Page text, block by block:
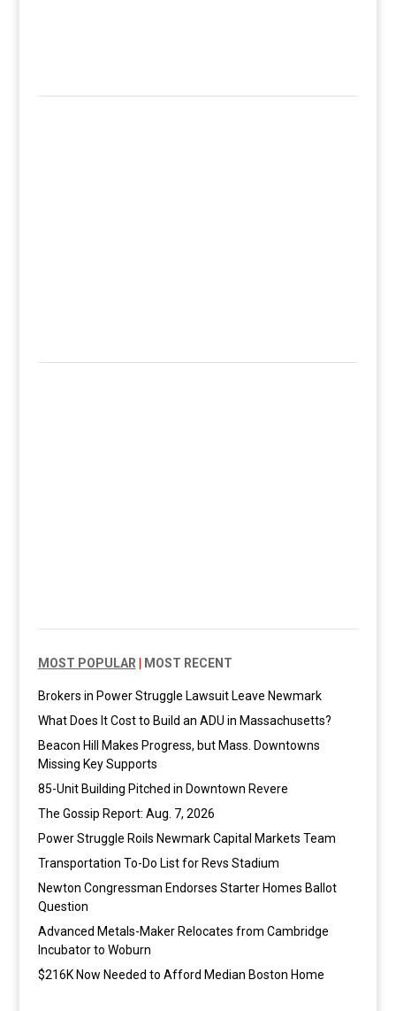
MOST POPULAR MOST RECENT
Brokers in Power Struggle Lawsuit Leave Newmark
What Does It Cost to Build an ADU in Massachusetts?
Beacon Hill Makes Progress, but Mass. Downtowns
Missing Key Supports
85-Unit Building Pitched in Downtown Revere
The Gossip Report: Aug. 7, 2026
Power Struggle Roils Newmark Capital Markets Team
Transportation To-Do List for Revs Stadium
Newton Congressman Endorses Starter Homes Ballot
Question
Advanced Metals-Maker Relocates from Cambridge
Incubator to Woburn
$216K Now Needed to Afford Median Boston Home